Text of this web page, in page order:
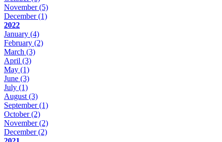
November(5)
December(1)
2022
January (4)
February (2)
March (3)
April (3)
May (1)
June (3)
July (1)
August (3)
September(1)
October(2)
November(2)
December(2)